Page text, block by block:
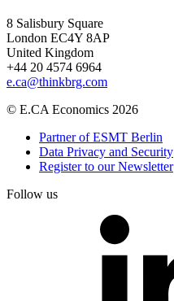
8 Salisbury Square
London EC4Y 8AP
United Kingdom
+44 20 4574 6964
e.ca@thinkbrg.com
© E.CA Economics 2026
Partner of ESMT Berlin
Data Privacy and Security
Register to our Newsletter
Follow us